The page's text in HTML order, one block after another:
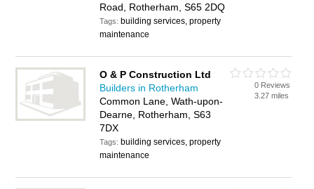
Road, Rotherham, S65 2DQ
Tags: building services, property
maintenance
O & P Construction Ltd
Builders in Rotherham
Common Lane, Wath-upon-
Dearne, Rotherham, S63
7DX
Tags: building services, property
maintenance
0 Reviews
3.27 miles